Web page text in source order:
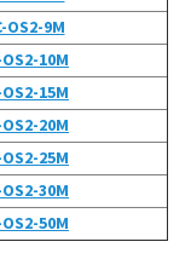
OS2-9M
OS2-10M
OS2-15M
OS2-20M
OS2-25M
OS2-30M
OS2-50M